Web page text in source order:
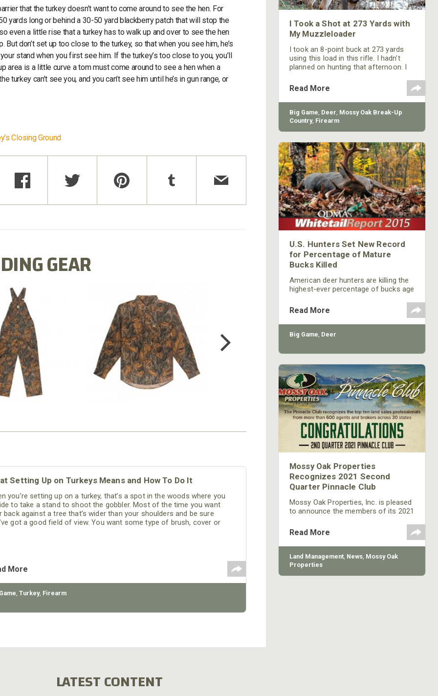
that the turkey doesn’t want to come around to see the hen. For
yards long or behind a 30-50 yard blackberry patch that will stop the
even a little rise that a turkey has to walk up and over to see the hen
don’t set up too close to the turkey, so that when you see him, he’s
stand when you first see him. If the turkey’s too close to you, you’ll
area is a little curve a tom must come around to see a hen when a
can’t see you, and you can’t see him until he’s in gun range, or
Closing Ground
GEAR
MILL FLEX BIB
OVERALL
$79.99
COTTON MILL FLEX SHIRT
$54.99
TEE
Setting Up on Turkeys Means and How To Do It
you’re setting up on a turkey, that’s a spot in the woods where you
to take a stand to shoot the gobbler. Most of the time you want
back against a tree that’s wider than your shoulders and be sure
got a good field of view. You want some type of brush, cover or
More
,Turkey, Firearm
I Took a Shot at 273 Yards with
My Muzzleloader
I took an 8-point buck at 273 yards
using this load in this rifle. I hadn’t
planned on hunting that afternoon. I
taking a slow, easy walk through the
woods when I saw something move
out on the far side of the hardwoods.
I froze and kept looking and looking,
until I could determine that the
Read More
Big Game, Deer, Mossy Oak Break-Up
Country, Firearm
U.S. Hunters Set New Record
for Percentage of Mature
Bucks Killed
American deer hunters are killing the
highest-ever percentage of bucks age
gathered by the Quality Deer
Management Association (QDMA) for
its 2015 Whitetail Report, now
available online.
Read More
Big Game, Deer
Mossy Oak Properties
Recognizes 2021 Second
Quarter Pinnacle Club
Mossy Oak Properties, Inc. is pleased
to announce the members of its 2021
Pinnacle Club recognizes the top ten
land sales professionals each quarter
from a network of more than 600
agents and brokers across 30 states.
Read More
Land Management, News, Mossy Oak
Properties
LATEST CONTENT